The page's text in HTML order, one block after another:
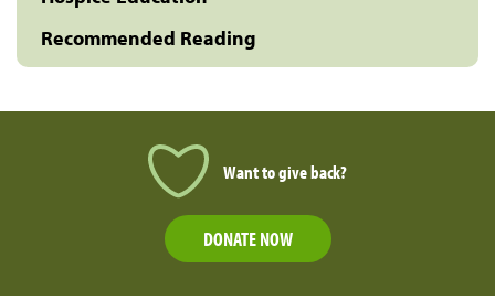
Recommended Reading
Want to give back?
DONATE NOW